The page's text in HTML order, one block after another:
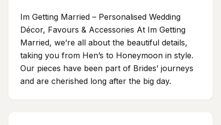
Im Getting Married – Personalised Wedding
Décor, Favours & Accessories At Im Getting
Married, we’re all about the beautiful details,
taking you from Hen’s to Honeymoon in style.
Our pieces have been part of Brides’ journeys
and are cherished long after the big day.